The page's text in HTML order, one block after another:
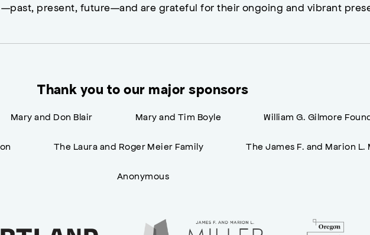
—past, present, future—and are grateful for their ongoing and vibrant
Thank you to our major sponsors
Mary and Don Blair Mary and Tim Boyle William G. Gilmore
The Laura and Roger Meier Family The James F. and Marion
Anonymous